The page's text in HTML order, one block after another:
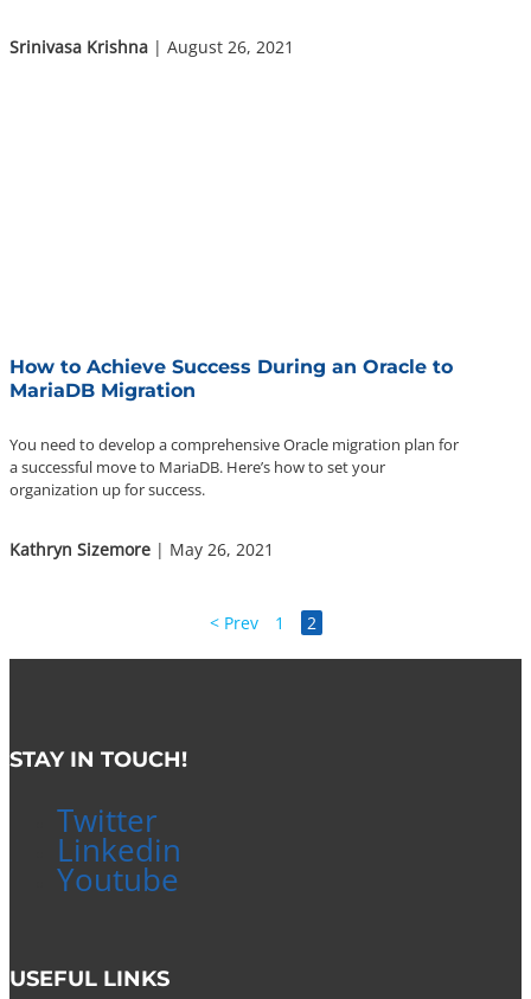
Srinivasa Krishna | August 26, 2021
How to Achieve Success During an Oracle to
MariaDB Migration
You need to develop a comprehensive Oracle migration plan for
a successful move to MariaDB. Here’s how to set your
organization up for success.
Kathryn Sizemore | May 26, 2021
< Prev 1 2
STAY IN TOUCH!
Twitter
Linkedin
Youtube
USEFUL LINKS